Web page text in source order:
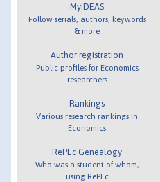
MyIDEAS
Follow serials, authors, keywords
& more
Author registration
Public profiles for Economics
researchers
Rankings
Various research rankings in
Economics
RePEc Genealogy
Who was a student of whom,
using RePEc